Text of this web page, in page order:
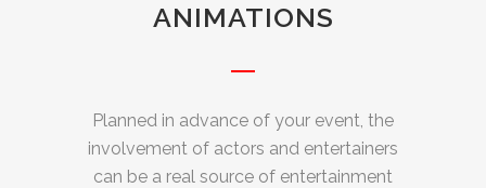
ANIMATIONS
Planned in advance of your event, the
involvement of actors and entertainers
can be a real source of entertainment